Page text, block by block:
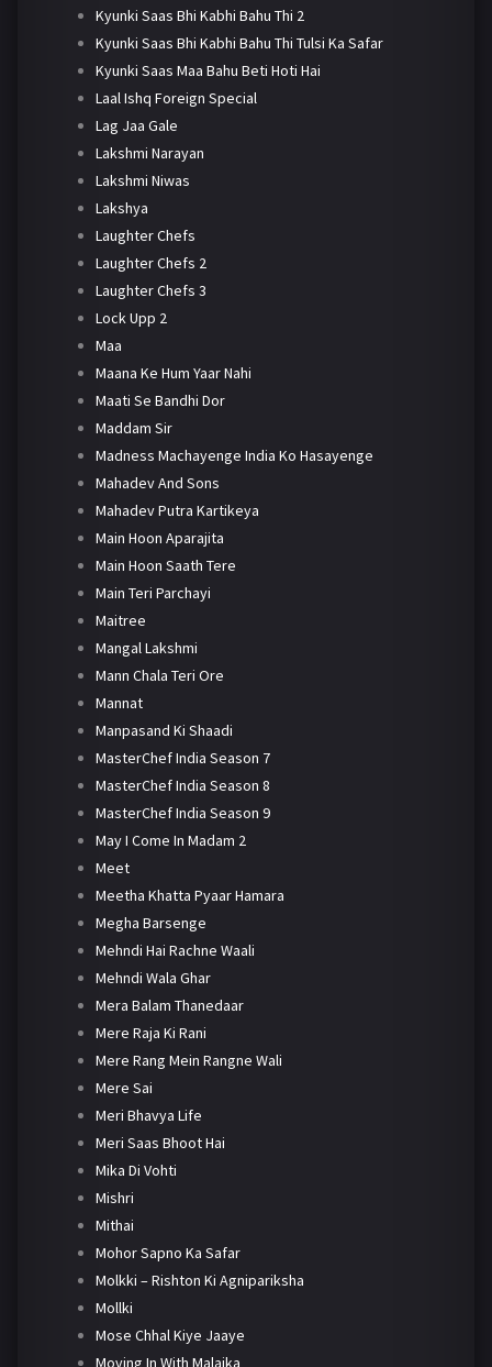
Kyunki Saas Bhi Kabhi Bahu Thi 2
Kyunki Saas Bhi Kabhi Bahu Thi Tulsi Ka Safar
Kyunki Saas Maa Bahu Beti Hoti Hai
Laal Ishq Foreign Special
Lag Jaa Gale
Lakshmi Narayan
Lakshmi Niwas
Lakshya
Laughter Chefs
Laughter Chefs 2
Laughter Chefs 3
Lock Upp 2
Maa
Maana Ke Hum Yaar Nahi
Maati Se Bandhi Dor
Maddam Sir
Madness Machayenge India Ko Hasayenge
Mahadev And Sons
Mahadev Putra Kartikeya
Main Hoon Aparajita
Main Hoon Saath Tere
Main Teri Parchayi
Maitree
Mangal Lakshmi
Mann Chala Teri Ore
Mannat
Manpasand Ki Shaadi
MasterChef India Season 7
MasterChef India Season 8
MasterChef India Season 9
May I Come In Madam 2
Meet
Meetha Khatta Pyaar Hamara
Megha Barsenge
Mehndi Hai Rachne Waali
Mehndi Wala Ghar
Mera Balam Thanedaar
Mere Raja Ki Rani
Mere Rang Mein Rangne Wali
Mere Sai
Meri Bhavya Life
Meri Saas Bhoot Hai
Mika Di Vohti
Mishri
Mithai
Mohor Sapno Ka Safar
Molkki – Rishton Ki Agnipariksha
Mollki
Mose Chhal Kiye Jaaye
Moving In With Malaika